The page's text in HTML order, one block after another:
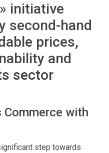
initiative
second-hand
prices,
and
sector
with
step towards